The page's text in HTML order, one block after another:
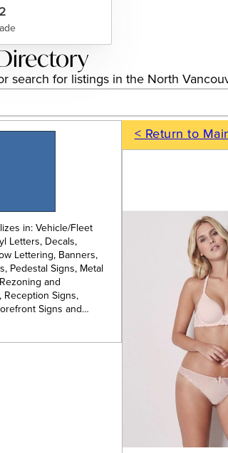
search for listings in the North
- Sort
in: Vehicle/Fleet
Letters, Decals,
Lettering, Banners,
Pedestal Signs, Metal
and
Reception Signs,
Signs and…
< Return to